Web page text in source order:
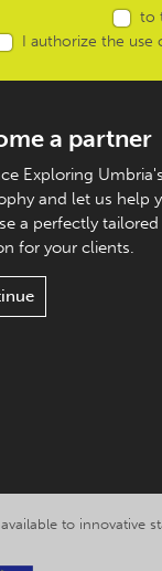
to
I authorize the use
a partner
Exploring Umbria's
and let us help
a perfectly tailored
for your clients.
to innovative